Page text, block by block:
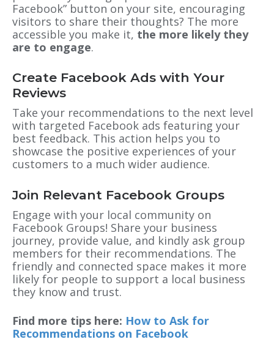
Facebook” button on your site, encouraging
visitors to share their thoughts? The more
accessible you make it, the more likely they
are to engage.
Create Facebook Ads with Your
Reviews
Take your recommendations to the next level
with targeted Facebook ads featuring your
best feedback. This action helps you to
showcase the positive experiences of your
customers to a much wider audience.
Join Relevant Facebook Groups
Engage with your local community on
Facebook Groups! Share your business
journey, provide value, and kindly ask group
members for their recommendations. The
friendly and connected space makes it more
likely for people to support a local business
they know and trust.
Find more tips here: How to Ask for
Recommendations on Facebook